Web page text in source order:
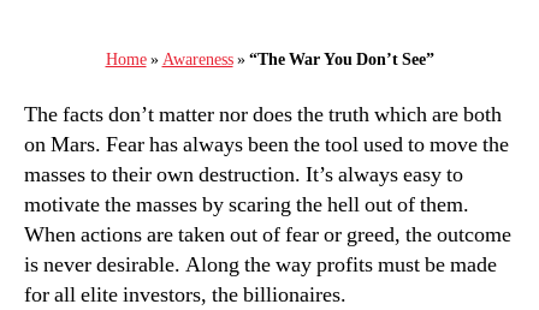
See”
Home»Awareness»“The War You Don’t See”
The facts don’t matter nor does the truth which are both
on Mars. Fear has always been the tool used to move the
masses to their own destruction. It’s always easy to
motivate the masses by scaring the hell out of them.
When actions are taken out of fear or greed, the outcome
is never desirable. Along the way profits must be made
for all elite investors, the billionaires.